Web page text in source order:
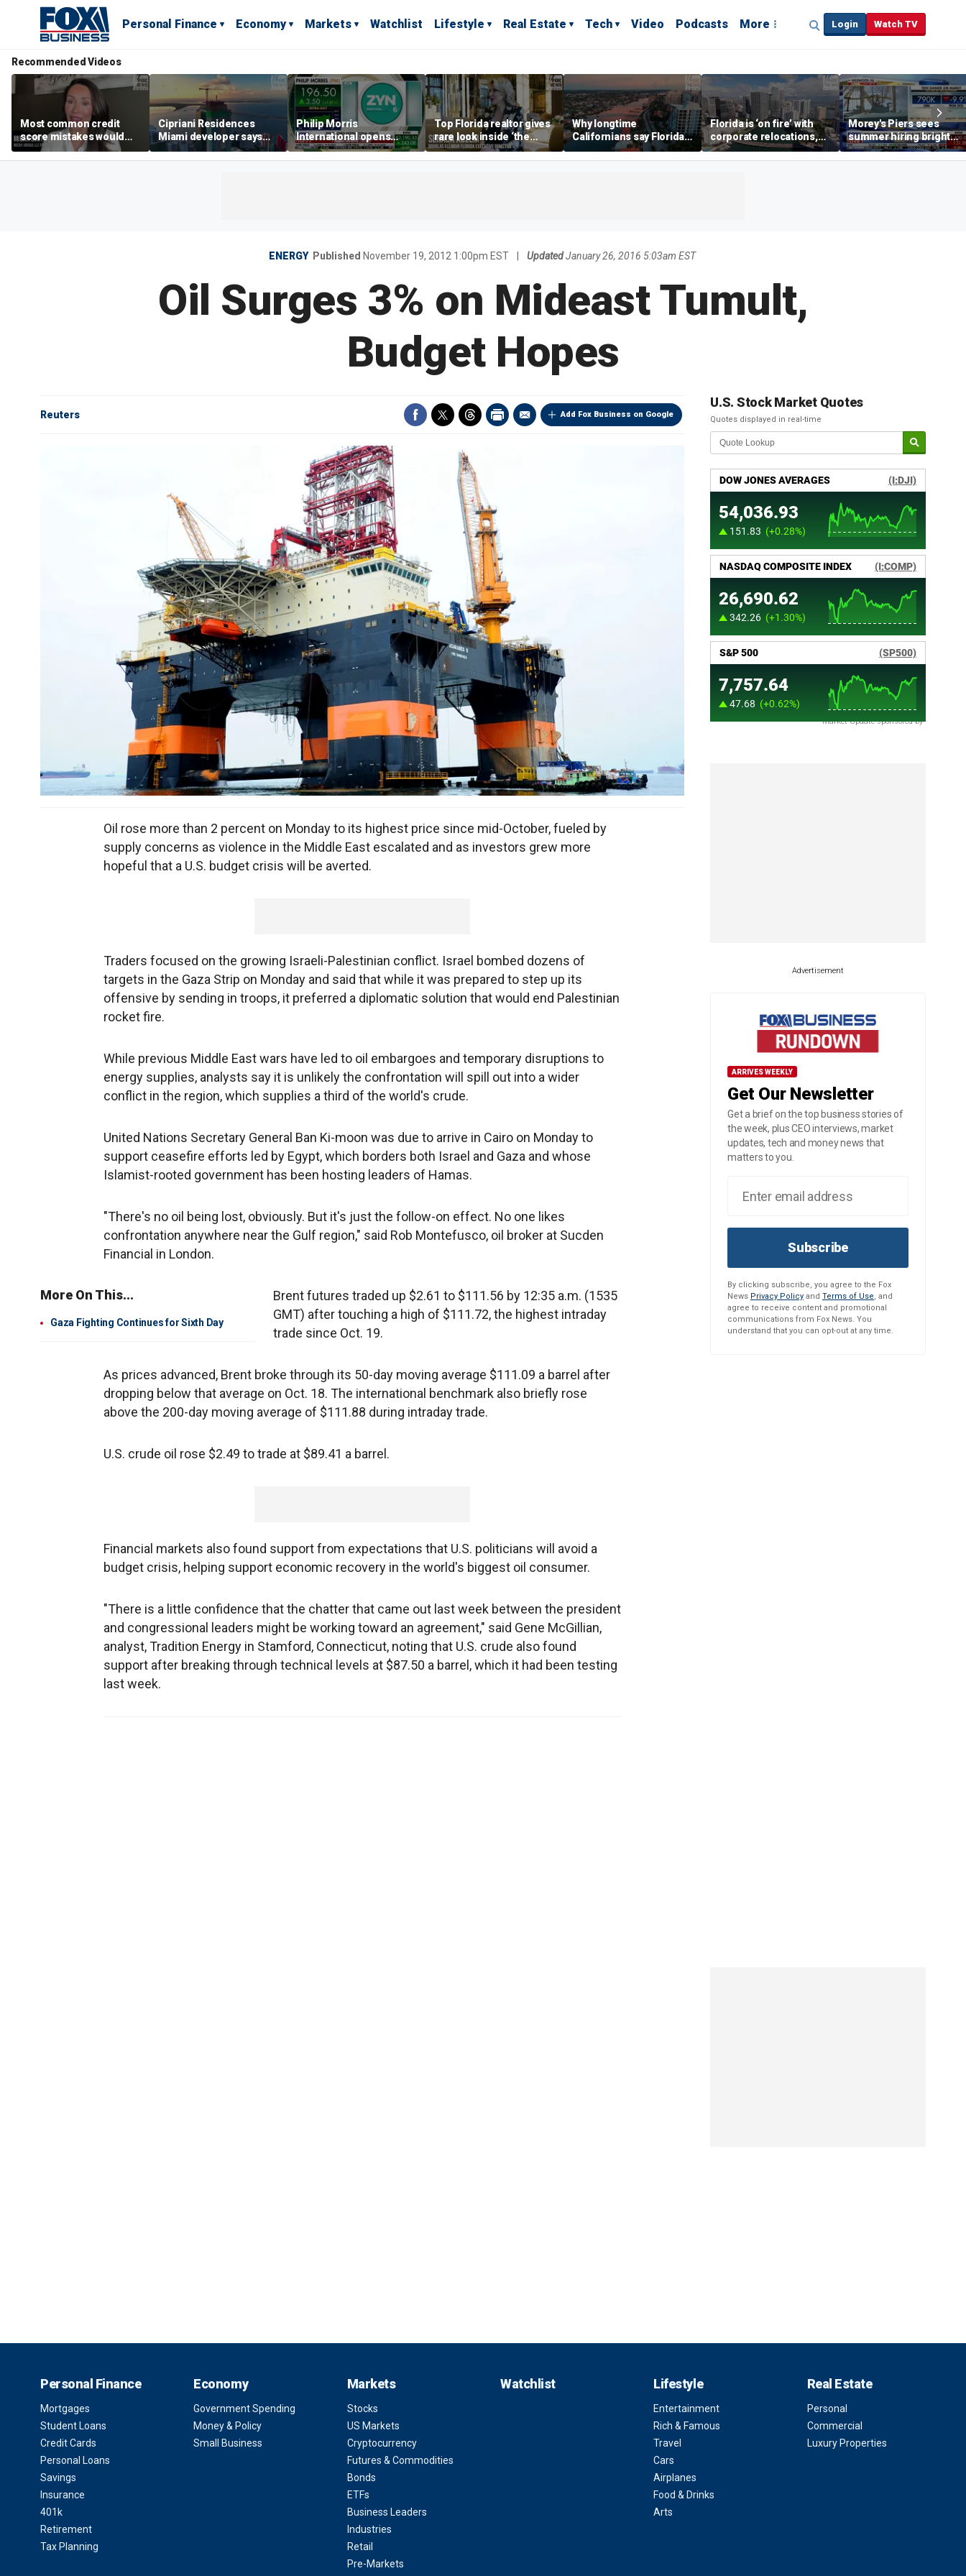
Personal Finance Economy Markets Watchlist Lifestyle Real Estate Tech Video Podcasts More Login Watch TV
Recommended Videos
Most common credit
score mistakes would
‘blow your mind,’ expert
warns
Cipriani Residences
Miami developer says
‘the sky’s the limit’ as
project reaches
Philip Morris
International opens
massive Colorado
campus as smoke-free
Top Florida realtor gives
rare look inside ‘the
most prestigious
address’ for billionaires
Why longtime
Californians say Florida's
Gulf Coast is 'so worth it'
Florida is ‘on fire’ with
corporate relocations,
experts say
Morey's Piers sees
summer hiring bright
spot amid teen job
market challenges
ENERGY Published November 19, 2012 1:00pm EST Updated January 26, 2016 5:03am EST
Oil Surges 3% on Mideast Tumult,
Budget Hopes
Add Fox Business on Google
Reuters
Oil rose more than 2 percent on Monday to its highest price since mid-October, fueled by
supply concerns as violence in the Middle East escalated and as investors grew more
hopeful that a U.S. budget crisis will be averted.
Traders focused on the growing Israeli-Palestinian conflict. Israel bombed dozens of
targets in the Gaza Strip on Monday and said that while it was prepared to step up its
offensive by sending in troops, it preferred a diplomatic solution that would end Palestinian
rocket fire.
While previous Middle East wars have led to oil embargoes and temporary disruptions to
energy supplies, analysts say it is unlikely the confrontation will spill out into a wider
conflict in the region, which supplies a third of the world's crude.
United Nations Secretary General Ban Ki-moon was due to arrive in Cairo on Monday to
support ceasefire efforts led by Egypt, which borders both Israel and Gaza and whose
Islamist-rooted government has been hosting leaders of Hamas.
"There's no oil being lost, obviously. But it's just the follow-on effect. No one likes
confrontation anywhere near the Gulf region," said Rob Montefusco, oil broker at Sucden
Financial in London.
More On This...
Gaza Fighting Continues for Sixth Day
Brent futures traded up $2.61 to $111.56 by 12:35 a.m. (1535
GMT) after touching a high of $111.72, the highest intraday
trade since Oct. 19.
As prices advanced, Brent broke through its 50-day moving average $111.09 a barrel after
dropping below that average on Oct. 18. The international benchmark also briefly rose
above the 200-day moving average of $111.88 during intraday trade.
U.S. crude oil rose $2.49 to trade at $89.41 a barrel.
Financial markets also found support from expectations that U.S. politicians will avoid a
budget crisis, helping support economic recovery in the world's biggest oil consumer.
"There is a little confidence that the chatter that came out last week between the president
and congressional leaders might be working toward an agreement," said Gene McGillian,
analyst, Tradition Energy in Stamford, Connecticut, noting that U.S. crude also found
support after breaking through technical levels at $87.50 a barrel, which it had been testing
last week.
U.S. Stock Market Quotes
Quotes displayed in real-time
Market Update sponsored by
Advertisement
ARRIVES WEEKLY
Get Our Newsletter
Get a brief on the top business stories of
the week, plus CEO interviews, market
updates, tech and money news that
matters to you.
Subscribe
By clicking subscribe, you agree to the Fox
News Privacy Policy and Terms of Use, and
agree to receive content and promotional
communications from Fox News. You
understand that you can opt-out at any time.
Personal Finance
Mortgages
Student Loans
Credit Cards
Personal Loans
Savings
Insurance
401k
Retirement
Tax Planning
Economy
Government Spending
Money & Policy
Small Business
Markets
Stocks
US Markets
Cryptocurrency
Futures & Commodities
Bonds
ETFs
Business Leaders
Industries
Retail
Pre-Markets
Watchlist Lifestyle
Entertainment
Rich & Famous
Travel
Cars
Airplanes
Food & Drinks
Arts
Real Estate
Personal
Commercial
Luxury Properties